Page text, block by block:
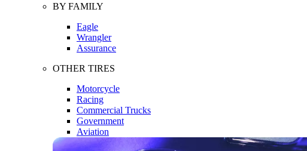
BY FAMILY
Eagle
Wrangler
Assurance
OTHER TIRES
Motorcycle
Racing
Commercial Trucks
Government
Aviation